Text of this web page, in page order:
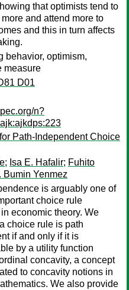
that optimists tend to
and attend more to
and this in turn affects
behavior, optimism,
measure
D01
n?
Path-Independent Choice
; Isa E. Hafalir; Fuhito
Bumin Yenmez
is arguably one of
choice rule
economic theory. We
choice rule is path
if and only if it is
by a utility function
concavity, a concept
to concavity notions in
We also provide